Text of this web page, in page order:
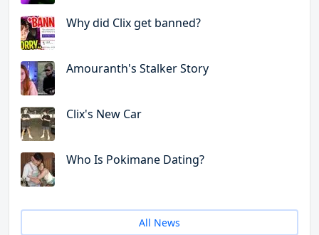
Why did Clix get banned?
Amouranth's Stalker Story
Clix's New Car
Who Is Pokimane Dating?
All News